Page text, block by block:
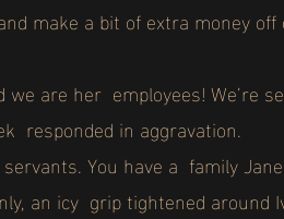
make a bit of extra money off
are her employees! We’re
responded in aggravation.
You have a family
an icy grip tightened around